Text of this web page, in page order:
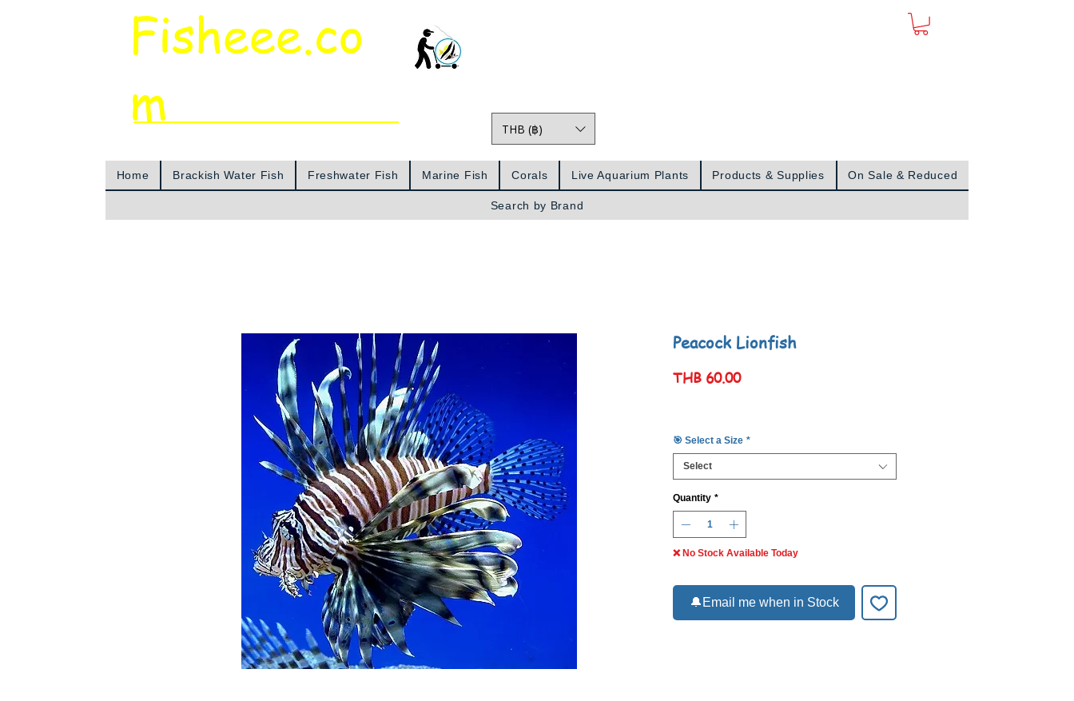
Fisheee.co
m
THB (฿)
Home Brackish Water Fish Freshwater Fish Marine Fish Corals Live Aquarium Plants Products & Supplies On Sale & Reduced
Search by Brand
Peacock Lionfish
THB 60.00Price
🎯 Select a Size *
Select
Quantity *
❌ No Stock Available Today
🔔Email me when in Stock